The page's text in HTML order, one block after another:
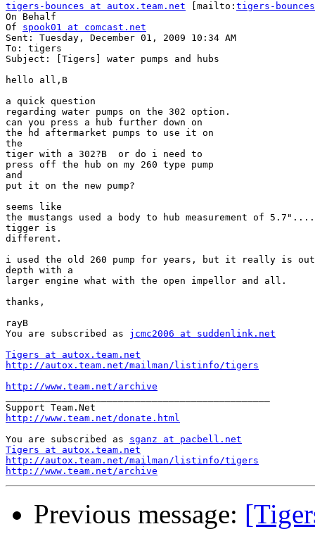
tigers-bounces at autox.team.net [mailto: tigers-
On Behalf
Of spook01 at comcast.net
Sent: Tuesday, December 01, 2009 10:34 AM
To: tigers
Subject: [Tigers] water pumps and hubs
hello all,B
a quick question
regarding water pumps on the 302 option.
can you press a hub further down on
the hd aftermarket pumps to use it on
the
tiger with a 302?B  or do i need to
press off the hub on my 260 type pump
and
put it on the new pump?
seems like
the mustangs used a body to hub measurement of
tigger is
different.
i used the old 260 pump for years, but it really is
depth with a
larger engine what with the open impellor and all.
thanks,
rayB
You are subscribed as jcmc2006 at suddenlink.net
Tigers at autox.team.net
http://autox.team.net/mailman/listinfo/tigers
http://www.team.net/archive
http://www.team.net/donate.html
You are subscribed as sganz at pacbell.net
Tigers at autox.team.net
http://autox.team.net/mailman/listinfo/tigers
http://www.team.net/archive
Previous message: